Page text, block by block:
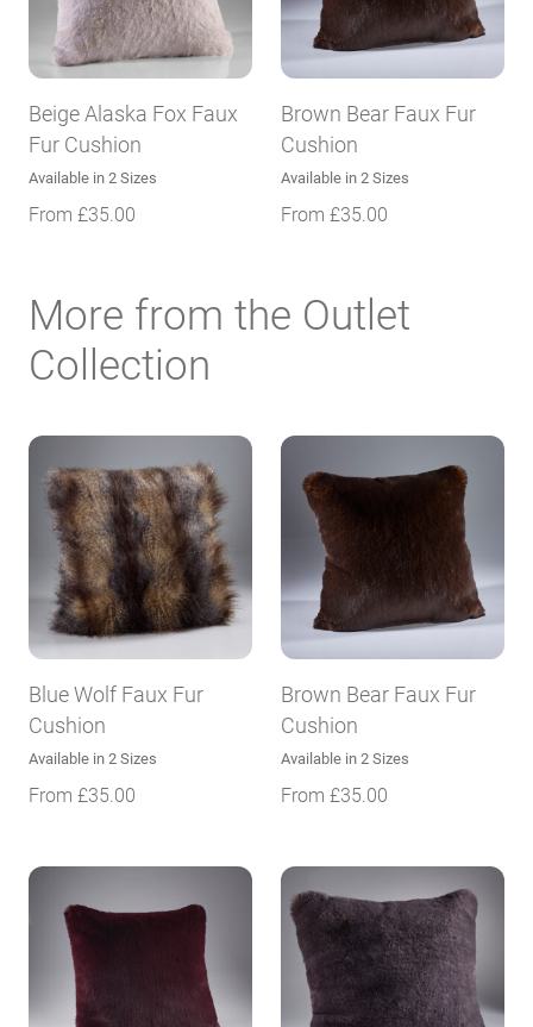
Beige Alaska Fox Faux
Fur Cushion
Available in 2 Sizes
From £35.00
Brown Bear Faux Fur
Cushion
Available in 2 Sizes
From £35.00
More from the Outlet
Collection
Blue Wolf Faux Fur
Cushion
Available in 2 Sizes
From £35.00
Brown Bear Faux Fur
Cushion
Available in 2 Sizes
From £35.00